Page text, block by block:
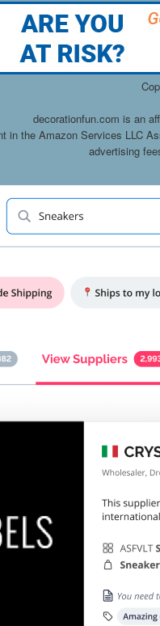
decorationfun.com is an
in the Amazon Services LLC
advertising